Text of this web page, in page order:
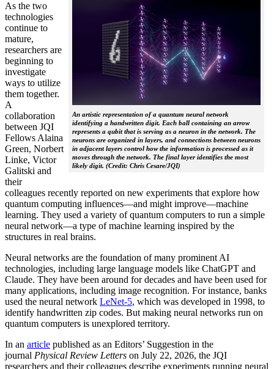
An artistic representation of a quantum neural network
identifying a handwritten digit. Each ball containing an arrow
represents a qubit that is serving as a neuron in the network. The
neurons are organized in layers, and connections between neurons
in adjacent layers control how the information is processed as it
moves through the network. The final layer identifies the most
likely digit. (Credit: Chris Cesare/JQI)
As the two
technologies
continue to
mature,
researchers are
beginning to
investigate
ways to utilize
them together.
A
collaboration
between JQI
Fellows Alaina
Green, Norbert
Linke, Victor
Galitski and
their
colleagues recently reported on new experiments that explore how
quantum computing influences—and might improve—machine
learning. They used a variety of quantum computers to run a simple
neural network­—a type of machine learning inspired by the
structures in real brains.
Neural networks are the foundation of many prominent AI
technologies, including large language models like ChatGPT and
Claude. They have been around for decades and have been used for
many applications, including image recognition. For instance, banks
used the neural network LeNet-5, which was developed in 1998, to
identify handwritten zip codes. But making neural networks run on
quantum computers is unexplored territory.
In an article published as an Editors’ Suggestion in the
journal Physical Review Letters on July 22, 2026, the JQI
researchers and their colleagues describe experiments running neural